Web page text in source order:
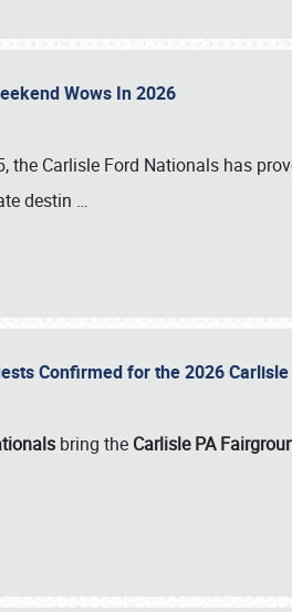
Wows In 2026
the Carlisle Ford Nationals has
destin …
Confirmed for the 2026
bring the Carlisle PA